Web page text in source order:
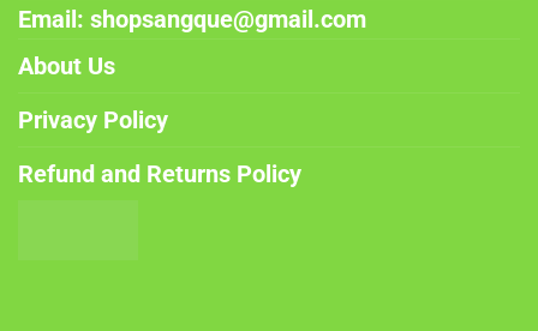
Email: shopsangque@gmail.com
About Us
Privacy Policy
Refund and Returns Policy